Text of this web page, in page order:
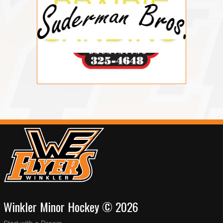
Winkler Minor Hockey © 2026